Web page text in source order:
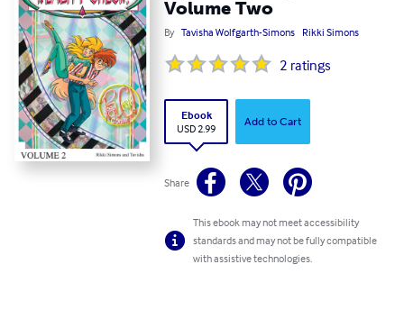
Volume Two
By Tavisha Wolfgarth-Simons Rikki Simons
2 ratings
Ebook
USD 2.99
Add to Cart
Share
This ebook may not meet accessibility
standards and may not be fully compatible
with assistive technologies.